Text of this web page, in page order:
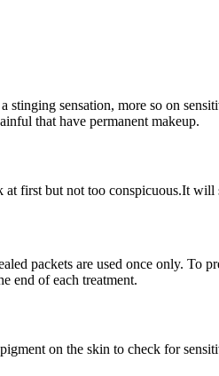
sensation, more so on
that have permanent makeup.
first but not too conspicuous.It
packets are used once only. To
end of each treatment.
on the skin to check for